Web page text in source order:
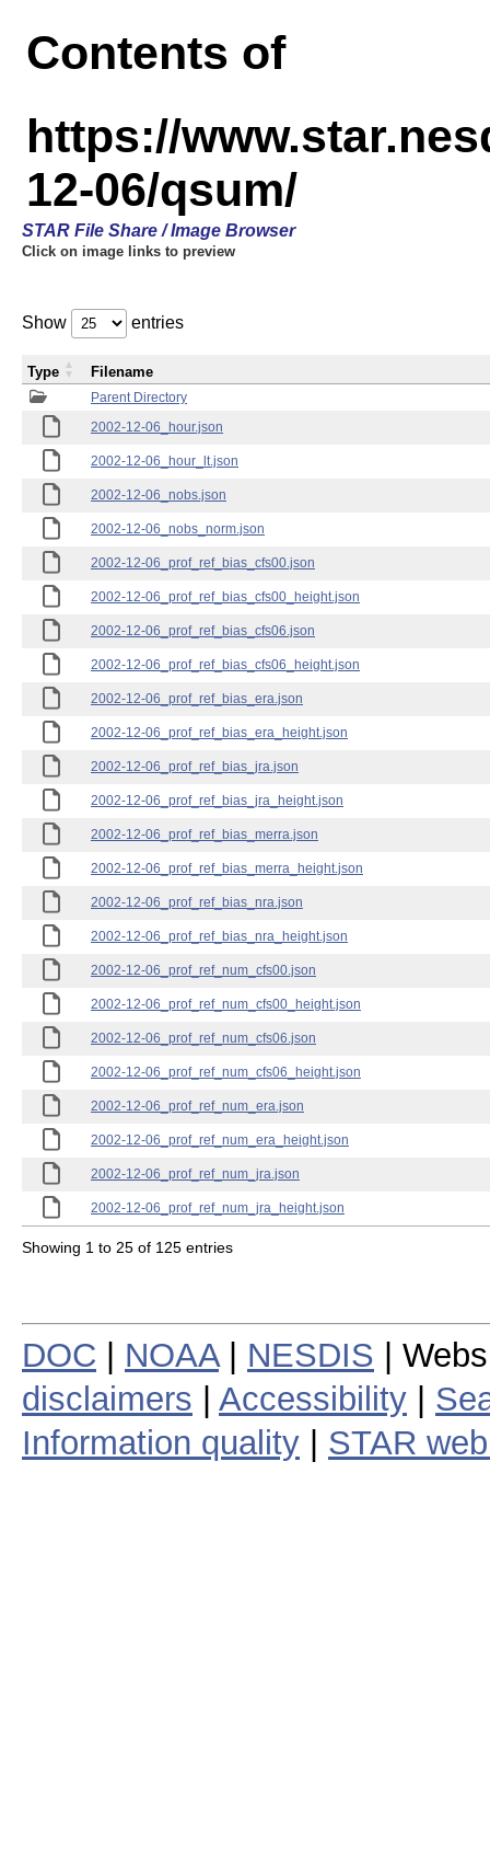
Contents of
https://
12-06/qsum/
STAR File Share / Image Browser
Click on image links to preview
Show entries
Parent Directory
2002-12-06_hour.json
2002-12-06_hour_lt.json
2002-12-06_nobs.json
2002-12-06_nobs_norm.json
2002-12-06_prof_ref_bias_cfs00.json
2002-12-06_prof_ref_bias_cfs00_height.json
2002-12-06_prof_ref_bias_cfs06.json
2002-12-06_prof_ref_bias_cfs06_height.json
2002-12-06_prof_ref_bias_era.json
2002-12-06_prof_ref_bias_era_height.json
2002-12-06_prof_ref_bias_jra.json
2002-12-06_prof_ref_bias_jra_height.json
2002-12-06_prof_ref_bias_merra.json
2002-12-06_prof_ref_bias_merra_height.json
2002-12-06_prof_ref_bias_nra.json
2002-12-06_prof_ref_bias_nra_height.json
2002-12-06_prof_ref_num_cfs00.json
2002-12-06_prof_ref_num_cfs00_height.json
2002-12-06_prof_ref_num_cfs06.json
2002-12-06_prof_ref_num_cfs06_height.json
2002-12-06_prof_ref_num_era.json
2002-12-06_prof_ref_num_era_height.json
2002-12-06_prof_ref_num_jra.json
2002-12-06_prof_ref_num_jra_height.json
Type Filename
Showing 1 to 25 of 125 entries
DOC NOAA| NESDIS |
disclaimers
Accessibility
Information quality
STAR